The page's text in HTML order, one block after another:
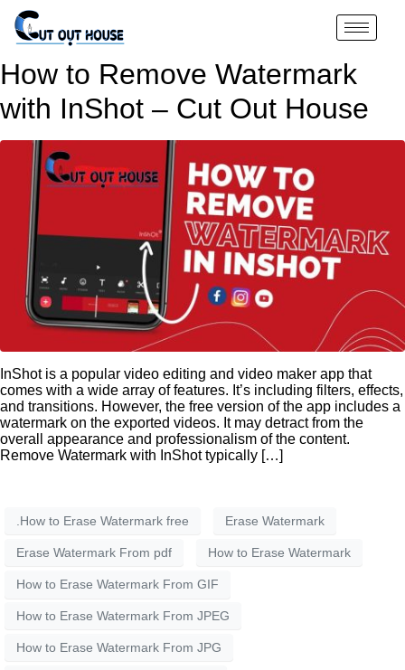
How to Remove Watermark
with InShot – Cut Out House
InShot is a popular video editing and video maker app that
comes with a wide array of features. It’s including filters, effects,
and transitions. However, the free version of the app includes a
watermark on the exported videos. It may detract from the
overall appearance and professionalism of the content.
Remove Watermark with InShot typically […]
.How to Erase Watermark free Erase Watermark
Erase Watermark From pdf How to Erase Watermark
How to Erase Watermark From GIF
How to Erase Watermark From JPEG
How to Erase Watermark From JPG